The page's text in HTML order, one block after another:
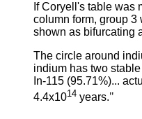
If Coryell's table was
column form, group
shown as bifurcating
The circle around
indium has two
In-115 (95.71%)...
4.4x1014 years."